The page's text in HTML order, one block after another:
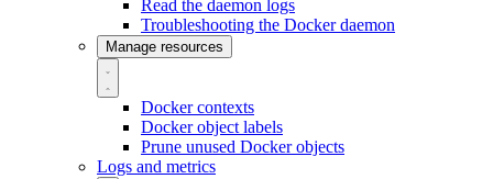
Read the daemon logs
Troubleshooting the Docker daemon
Manage resources
Docker contexts
Docker object labels
Prune unused Docker objects
Logs and metrics